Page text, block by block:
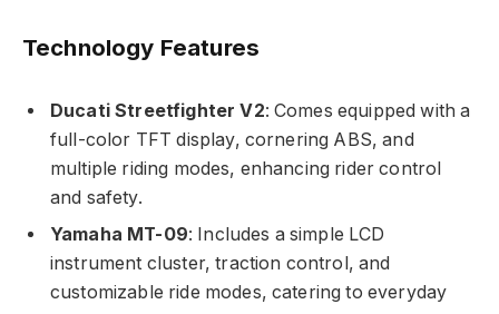
Technology Features
Ducati Streetfighter V2: Comes equipped with a
full-color TFT display, cornering ABS, and
multiple riding modes, enhancing rider control
and safety.
Yamaha MT-09: Includes a simple LCD
instrument cluster, traction control, and
customizable ride modes, catering to everyday